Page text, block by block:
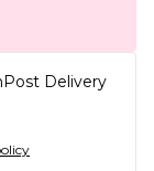
Delivery